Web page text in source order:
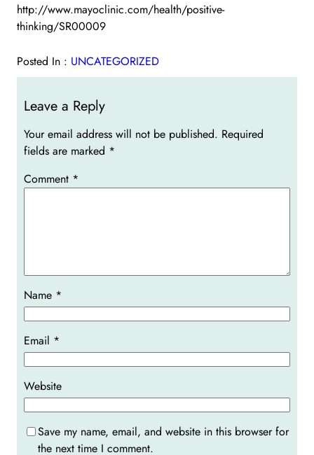
http://www.mayoclinic.com/health/positive-
thinking/SR00009
Posted In : UNCATEGORIZED
Leave a Reply
Your email address will not be published. Required
fields are marked *
Comment *
Name *
Email *
Website
Save my name, email, and website in this browser for
the next time I comment.